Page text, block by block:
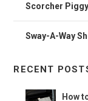
Scorcher
Sway-A-Way
RECENT
How